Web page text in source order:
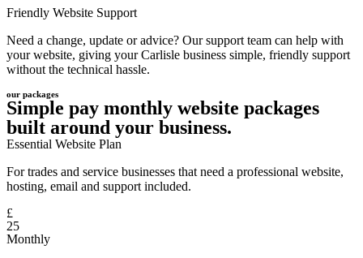
Friendly Website Support
Need a change, update or advice? Our support team can help with
your website, giving your Carlisle business simple, friendly support
without the technical hassle.
our packages
Simple pay monthly website packages
built around your business.
Essential Website Plan
For trades and service businesses that need a professional website,
hosting, email and support included.
£
25
Monthly